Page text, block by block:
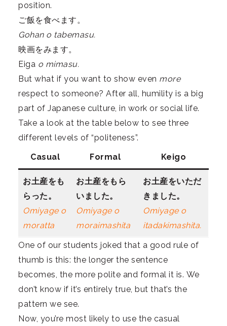
position.
ご飯を食べます。
Gohan o tabemasu.
映画をみます。
Eiga o mimasu.
But what if you want to show even more
respect to someone? After all, humility is a big
part of Japanese culture, in work or social life.
Take a look at the table below to see three
different levels of “politeness”.
Casual
Formal Keigo
お土産をも
らった。
Omiyage o
moratta
お土産をもら
いました。
Omiyage o
moraimashita
お土産をいただ
きました。
Omiyage o
itadakimashita.
One of our students joked that a good rule of
thumb is this: the longer the sentence
becomes, the more polite and formal it is. We
don’t know if it’s entirely true, but that’s the
pattern we see.
Now, you’re most likely to use the casual